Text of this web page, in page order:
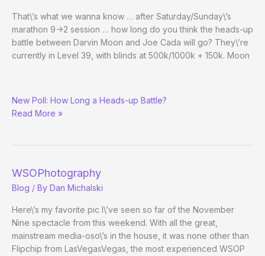
That\’s what we wanna know … after Saturday/Sunday\’s
marathon 9->2 session … how long do you think the heads-up
battle between Darvin Moon and Joe Cada will go? They\’re
currently in Level 39, with blinds at 500k/1000k + 150k. Moon
Moon
vs.
New Poll: How Long a Heads-up Battle?
Read More »
WSOPhotography
Blog / By Dan Michalski
Here\’s my favorite pic I\’ve seen so far of the November
Nine spectacle from this weekend. With all the great,
mainstream media-oso\’s in the house, it was none other than
Flipchip from LasVegasVegas, the most experienced WSOP